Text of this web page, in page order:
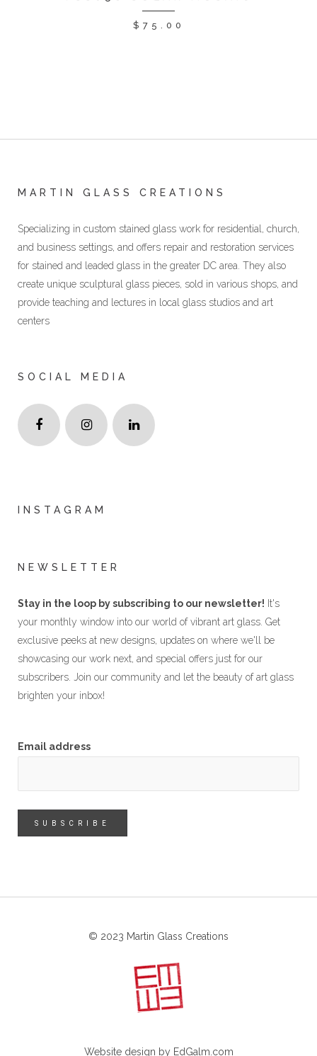
$ 75.00
MARTIN GLASS CREATIONS
Specializing in custom stained glass work for residential, church,
and business settings, and offers repair and restoration services
for stained and leaded glass in the greater DC area. They also
create unique sculptural glass pieces, sold in various shops, and
provide teaching and lectures in local glass studios and art
centers
SOCIAL MEDIA
INSTAGRAM
NEWSLETTER
Stay in the loop by subscribing to our newsletter! It's
your monthly window into our world of vibrant art glass. Get
exclusive peeks at new designs, updates on where we'll be
showcasing our work next, and special offers just for our
subscribers. Join our community and let the beauty of art glass
brighten your inbox!
Email address
© 2023 Martin Glass Creations
Website design by EdGalm.com